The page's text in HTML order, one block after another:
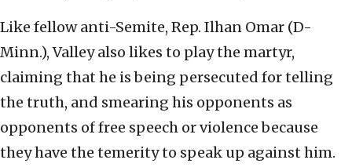
Like fellow anti-Semite, Rep. Ilhan Omar (D-
Minn.), Valley also likes to play the martyr,
claiming that he is being persecuted for telling
the truth, and smearing his opponents as
opponents of free speech or violence because
they have the temerity to speak up against him.